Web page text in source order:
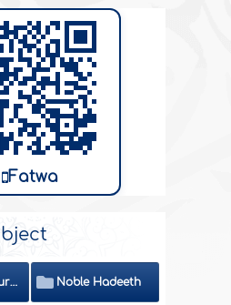
Fatwa
The Noble Quran Noble Hadeeth